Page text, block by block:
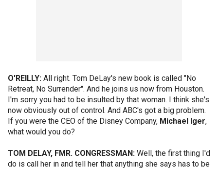
O'REILLY: All right. Tom DeLay's new book is called "No
Retreat, No Surrender". And he joins us now from Houston.
I'm sorry you had to be insulted by that woman. I think she's
now obviously out of control. And ABC's got a big problem.
If you were the CEO of the Disney Company, Michael Iger,
what would you do?
TOM DELAY, FMR. CONGRESSMAN: Well, the first thing I'd
do is call her in and tell her that anything she says has to be